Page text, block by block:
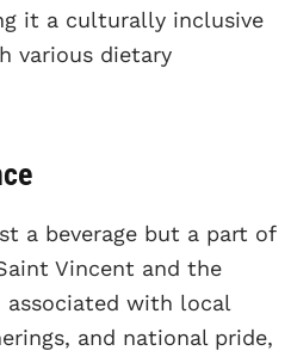
it a culturally inclusive
various dietary
a beverage but a part of
Vincent and the
associated with local
and national pride,